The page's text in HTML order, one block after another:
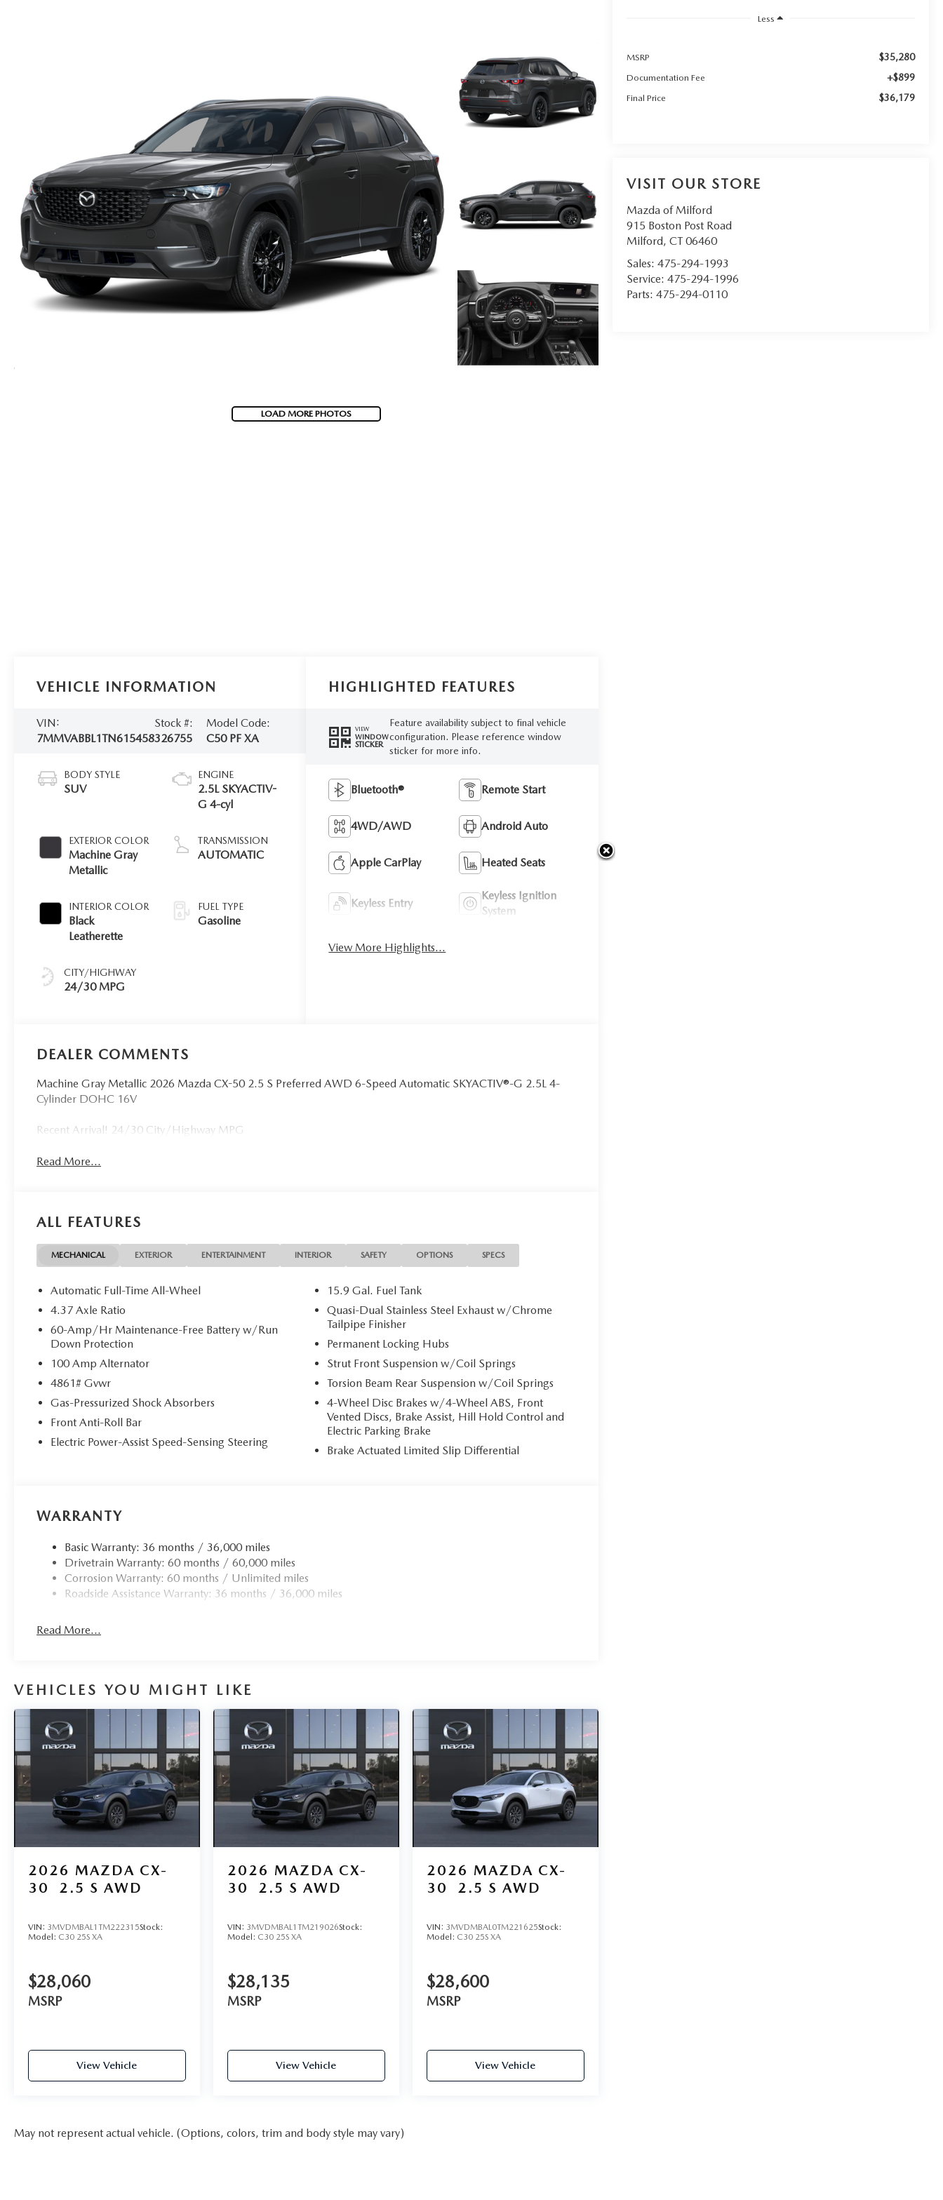
HOURS & DIRECTIONS
CONTACT US
LOAD MORE PHOTOS
Less
MSRP $35,280
Documentation Fee +$899
Final Price $36,179
VISIT OUR STORE
Mazda of Milford
915 Boston Post Road
Milford, CT 06460
Sales: 475-294-1993
Service: 475-294-1996
Parts: 475-294-0110
VEHICLE INFORMATION
VIN:
7MMVABBL1TN615458
Stock #:
326755
Model Code:
C50 PF XA
BODY STYLE
SUV
EXTERIOR COLOR
Machine Gray
Metallic
INTERIOR COLOR
Black
Leatherette
CITY/HIGHWAY
24/30 MPG
ENGINE
2.5L SKYACTIV-
G 4-cyl
TRANSMISSION
AUTOMATIC
FUEL TYPE
Gasoline
HIGHLIGHTED FEATURES
VIEW
WINDOW
STICKER
Feature availability subject to final vehicle
configuration. Please reference window
sticker for more info.
Bluetooth® Remote Start
4WD/AWD Android Auto
Apple CarPlay Heated Seats
Keyless Entry
Keyless Ignition
System
View More Highlights...
DEALER COMMENTS
Machine Gray Metallic 2026 Mazda CX-50 2.5 S Preferred AWD 6-Speed Automatic SKYACTIV®-G 2.5L 4-
Cylinder DOHC 16V
Recent Arrival! 24/30 City/Highway MPG
Read More...
ALL FEATURES
MECHANICAL EXTERIOR ENTERTAINMENT INTERIOR SAFETY OPTIONS SPECS
Automatic Full-Time All-Wheel
4.37 Axle Ratio
60-Amp/Hr Maintenance-Free Battery w/Run
Down Protection
100 Amp Alternator
4861# Gvwr
Gas-Pressurized Shock Absorbers
Front Anti-Roll Bar
Electric Power-Assist Speed-Sensing Steering
15.9 Gal. Fuel Tank
Quasi-Dual Stainless Steel Exhaust w/Chrome
Tailpipe Finisher
Permanent Locking Hubs
Strut Front Suspension w/Coil Springs
Torsion Beam Rear Suspension w/Coil Springs
4-Wheel Disc Brakes w/4-Wheel ABS, Front
Vented Discs, Brake Assist, Hill Hold Control and
Electric Parking Brake
Brake Actuated Limited Slip Differential
WARRANTY
Basic Warranty: 36 months / 36,000 miles
Drivetrain Warranty: 60 months / 60,000 miles
Corrosion Warranty: 60 months / Unlimited miles
Roadside Assistance Warranty: 36 months / 36,000 miles
Read More...
VEHICLES YOU MIGHT LIKE
2026 MAZDA CX-
30
2.5 S AWD
VIN: 3MVDMBAL1TM222315Stock:
Model: C30 25S XA
$28,060
MSRP
View Vehicle
2026 MAZDA CX-
30
2.5 S AWD
VIN: 3MVDMBAL1TM219026Stock:
Model: C30 25S XA
$28,135
MSRP
View Vehicle
2026 MAZDA CX-
30
2.5 S AWD
VIN: 3MVDMBAL0TM221625Stock:
Model: C30 25S XA
$28,600
MSRP
View Vehicle
May not represent actual vehicle. (Options, colors, trim and body style may vary)